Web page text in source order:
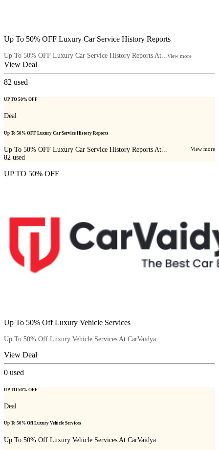
Up To 50% OFF Luxury Car Service History Reports
Up To 50% OFF Luxury Car Service History Reports At... View more
View Deal
82 used
UP TO 50% OFF
Deal
Up To 50% OFF Luxury Car Service History Reports
Up To 50% OFF Luxury Car Service History Reports At... View more
82 used
UP TO 50% OFF
Up To 50% Off Luxury Vehicle Services
Up To 50% Off Luxury Vehicle Services At CarVaidya
View Deal
0 used
UP TO 50% OFF
Deal
Up To 50% Off Luxury Vehicle Services
Up To 50% Off Luxury Vehicle Services At CarVaidya